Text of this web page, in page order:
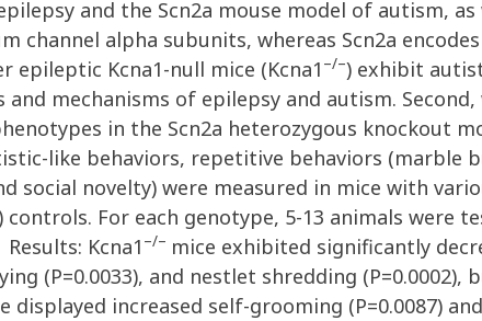
and the Scn2a mouse model of autism,
channel alpha subunits, whereas Scn2a
epileptic Kcna1-null mice (Kcna1 –/–) exhibit
mechanisms of epilepsy and autism.
in the Scn2a heterozygous knockout
like behaviors, repetitive behaviors (marble
social novelty) were measured in mice with
For each genotype, 5-13 animals were
Kcna1 –/– mice exhibited significantly
(P=0.0033), and nestlet shredding (P=0.0002),
displayed increased self-grooming (P=0.0087)